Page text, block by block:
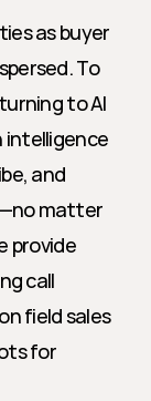
as buyer
To
to AI
intelligence
and
matter
provide
call
field sales
for